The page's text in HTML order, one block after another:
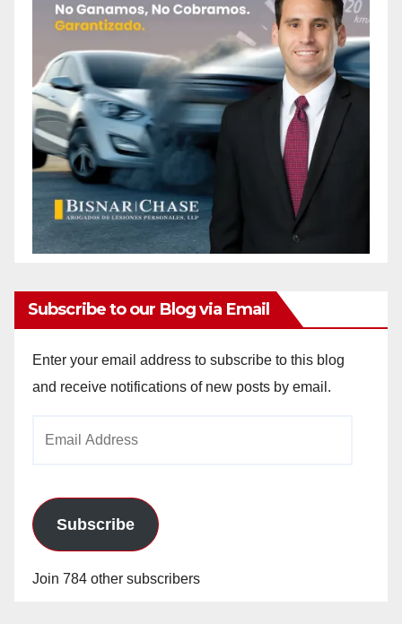
Subscribe to our Blog via Email
Enter your email address to subscribe to this blog
and receive notifications of new posts by email.
Subscribe
Join 784 other subscribers